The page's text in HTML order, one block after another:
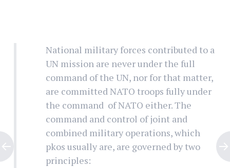
National military forces contributed to a
UN mission are never under the full
command of the UN, nor for that matter,
are committed NATO troops fully under
the command of NATO either. The
command and control of joint and
combined military operations, which
pkos usually are, are governed by two
principles: